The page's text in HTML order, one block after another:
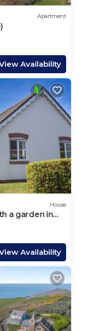
Apartment
Availability
House
a garden in
Availability